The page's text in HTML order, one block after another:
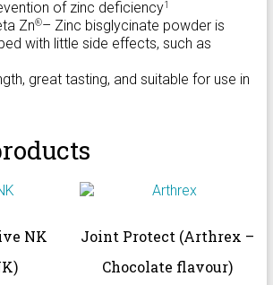
of zinc deficiency1
Zn®– Zinc bisglycinate powder is
with little side effects, such as
great tasting, and suitable for use in
NK
Joint Protect (Arthrex –
Chocolate flavour)